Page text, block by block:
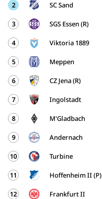
2 SC Sand
3 SGS Essen (R)
4 Viktoria 1889
5 Meppen
6 CZ Jena (R)
7 Ingolstadt
8 M'Gladbach
9 Andernach
10 Turbine
11 Hoffenheim II (P)
12 Frankfurt II